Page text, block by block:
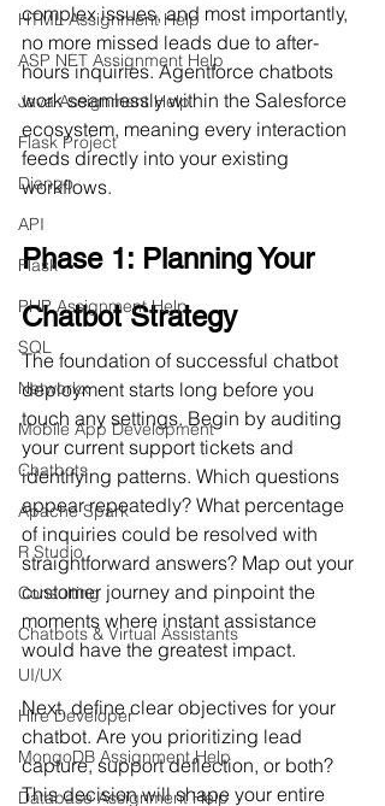
HTML Assignment Help
ASP NET Assignment Help
Java Assignment Help
Flask Project
Django
API
Flask
PHP Assignment Help
SQL
Networkx
Mobile App Development
Chatbots
Apache Spark
R Studio
Consulting
Chatbots & Virtual Assistants
UI/UX
Hire Developer
MongoDB Assignment Help
Database Assignment Help
complex issues, and most importantly,
no more missed leads due to after-
hours inquiries. Agentforce chatbots
work seamlessly within the Salesforce
ecosystem, meaning every interaction
feeds directly into your existing
workflows.
Phase 1: Planning Your
Chatbot Strategy
The foundation of successful chatbot
deployment starts long before you
touch any settings. Begin by auditing
your current support tickets and
identifying patterns. Which questions
appear repeatedly? What percentage
of inquiries could be resolved with
straightforward answers? Map out your
customer journey and pinpoint the
moments where instant assistance
would have the greatest impact.
Next, define clear objectives for your
chatbot. Are you prioritizing lead
capture, support deflection, or both?
This decision will shape your entire